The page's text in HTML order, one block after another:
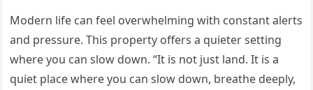
Modern life can feel overwhelming with constant alerts
and pressure. This property offers a quieter setting
where you can slow down. “It is not just land. It is a
quiet place where you can slow down, breathe deeply,